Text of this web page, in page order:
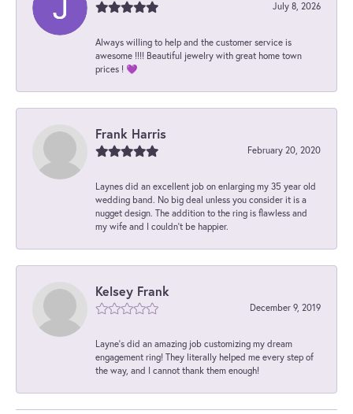
July 8, 2026
Always willing to help and the customer service is
awesome !!!! Beautiful jewelry with great home town
prices ! 💜
Frank Harris
February 20, 2020
Laynes did an excellent job on enlarging my 35 year old
wedding band. No big deal unless you consider it is a
nugget design. The addition to the ring is flawless and
my wife and I couldn't be happier.
Kelsey Frank
December 9, 2019
Layne's did an amazing job customizing my dream
engagement ring! They literally helped me every step of
the way, and I cannot thank them enough!